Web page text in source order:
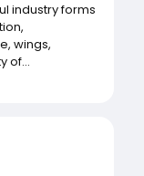
industry forms
wings,
of...